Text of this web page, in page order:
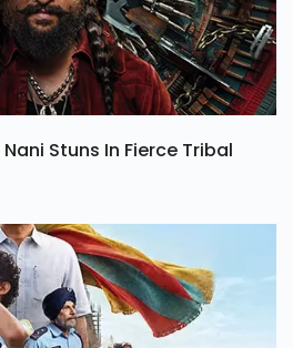
Stuns In Fierce Tribal